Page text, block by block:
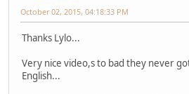
October 02, 2015, 04:18:33 PM
Thanks Lylo...
Very nice video,s to bad they never
English...